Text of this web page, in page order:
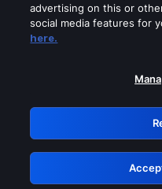
Please turn off
GRN:
advertising on this or
social media features for
here.